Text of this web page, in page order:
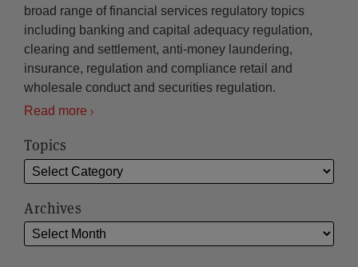
broad range of financial services regulatory topics
including banking and capital adequacy regulation,
clearing and settlement, anti-money laundering,
insurance, regulation and compliance retail and
wholesale conduct and securities regulation.
Read more
Topics
Archives